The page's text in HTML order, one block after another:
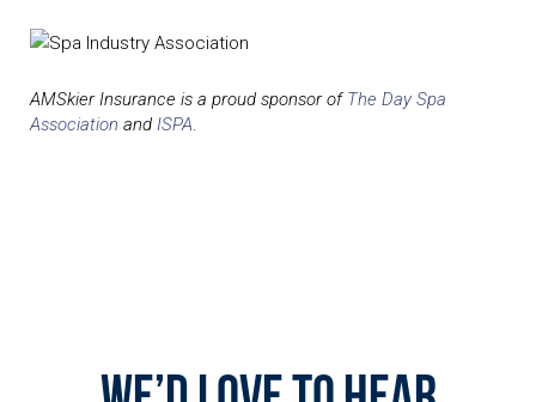
AMSkier Insurance is a proud sponsor of The Day Spa
Association and ISPA.